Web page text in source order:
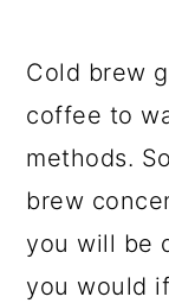
Cold brew
coffee to
methods.
brew
you will be
you would